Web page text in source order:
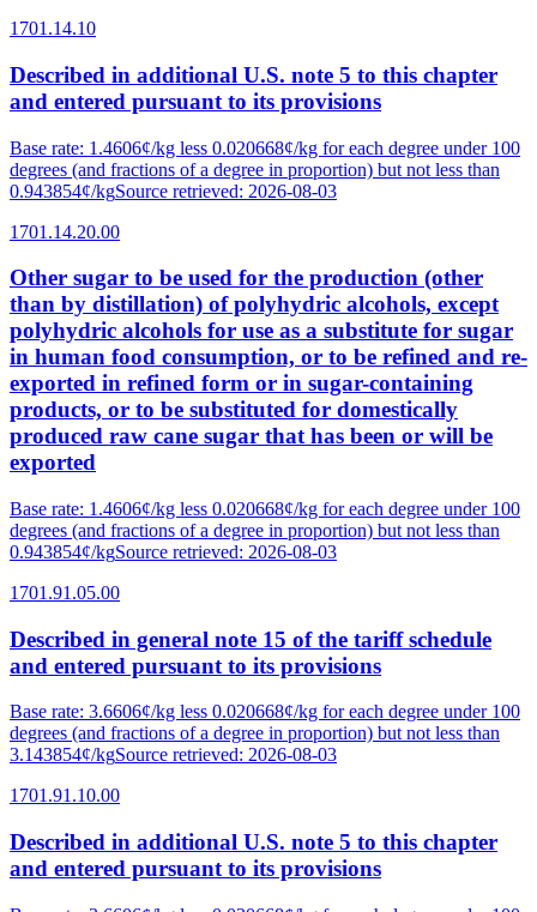
1701.14.10
Described in additional U.S. note 5 to this chapter
and entered pursuant to its provisions
Base rate: 1.4606¢/kg less 0.020668¢/kg for each degree under 100
degrees (and fractions of a degree in proportion) but not less than
0.943854¢/kgSource retrieved: 2026-08-03
1701.14.20.00
Other sugar to be used for the production (other
than by distillation) of polyhydric alcohols, except
polyhydric alcohols for use as a substitute for sugar
in human food consumption, or to be refined and re-
exported in refined form or in sugar-containing
products, or to be substituted for domestically
produced raw cane sugar that has been or will be
exported
Base rate: 1.4606¢/kg less 0.020668¢/kg for each degree under 100
degrees (and fractions of a degree in proportion) but not less than
0.943854¢/kgSource retrieved: 2026-08-03
1701.91.05.00
Described in general note 15 of the tariff schedule
and entered pursuant to its provisions
Base rate: 3.6606¢/kg less 0.020668¢/kg for each degree under 100
degrees (and fractions of a degree in proportion) but not less than
3.143854¢/kgSource retrieved: 2026-08-03
1701.91.10.00
Described in additional U.S. note 5 to this chapter
and entered pursuant to its provisions